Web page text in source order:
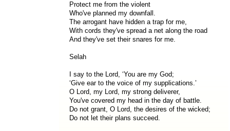
Protect me from the violent
Who've planned my downfall.
The arrogant have hidden a trap for me,
With cords they've spread a net along the road
And they've set their snares for me.
Selah
I say to the Lord, ‘You are my God;
‘Give ear to the voice of my supplications.’
O Lord, my Lord, my strong deliverer,
You've covered my head in the day of battle.
Do not grant, O Lord, the desires of the wicked;
Do not let their plans succeed.